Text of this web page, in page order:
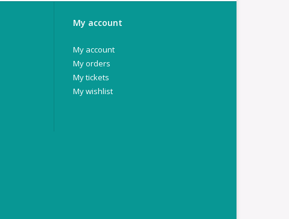
My account
My account
My orders
My tickets
My wishlist